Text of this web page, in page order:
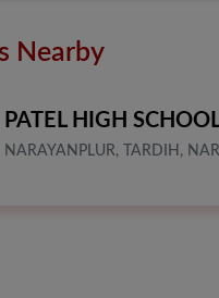
Nearby
PATEL HIGH
NARAYANPLUR, TARDIH,